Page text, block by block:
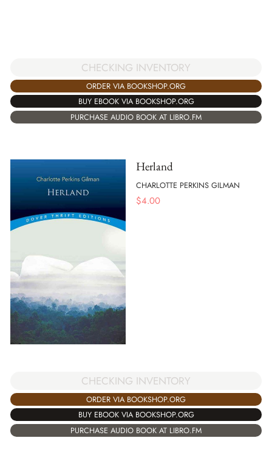
CHECKING INVENTORY
ORDER VIA BOOKSHOP.ORG
BUY EBOOK VIA BOOKSHOP.ORG
PURCHASE AUDIO BOOK AT LIBRO.FM
Herland
CHARLOTTE PERKINS GILMAN
$4.00
CHECKING INVENTORY
ORDER VIA BOOKSHOP.ORG
BUY EBOOK VIA BOOKSHOP.ORG
PURCHASE AUDIO BOOK AT LIBRO.FM